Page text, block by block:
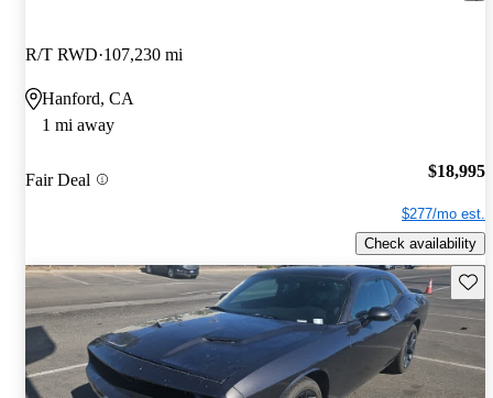
R/T RWD 107,230 mi
Hanford, CA
1 mi away
Fair Deal $18,995
$277/mo est.
Check availability